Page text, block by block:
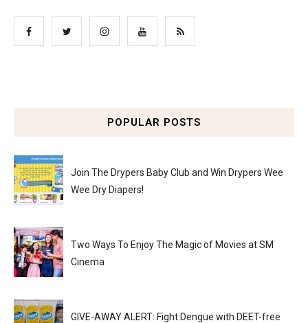
POPULAR POSTS
Join The Drypers Baby Club and Win Drypers Wee
Wee Dry Diapers!
Two Ways To Enjoy The Magic of Movies at SM
Cinema
GIVE-AWAY ALERT: Fight Dengue with DEET-free